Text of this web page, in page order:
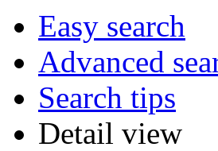
Easy search
Advanced
Search tips
Detail view